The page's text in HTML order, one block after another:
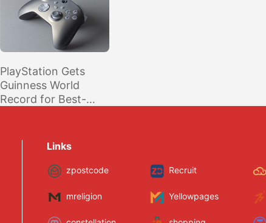
PlayStation Gets
Guinness World
Record for Best-
450M Units)
Links
zpostcode Recruit
mreligion Yellowpages